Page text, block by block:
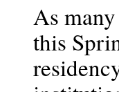
As
this